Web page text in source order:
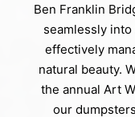
Ben Franklin
seamlessly
effectively
natural beauty.
the annual Art
our